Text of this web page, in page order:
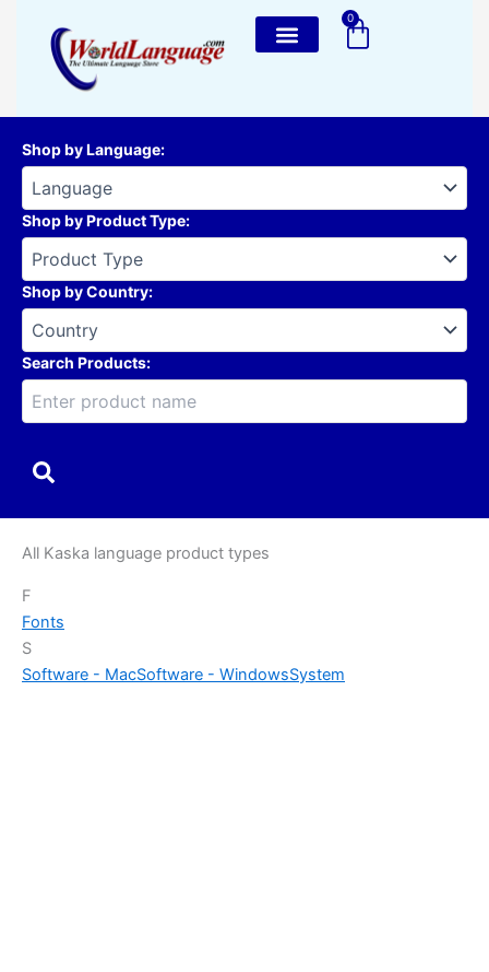
content
0
Cart
Shop by Language:
Shop by Product Type:
Shop by Country:
Search Products:
All Kaska language product types
F
Fonts
S
Software - MacSoftware - WindowsSystem